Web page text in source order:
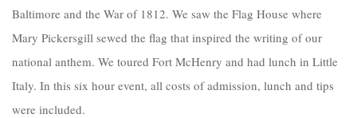
Baltimore and the War of 1812. We saw the Flag House where
Mary Pickersgill sewed the flag that inspired the writing of our
national anthem. We toured Fort McHenry and had lunch in Little
Italy. In this six hour event, all costs of admission, lunch and tips
were included.